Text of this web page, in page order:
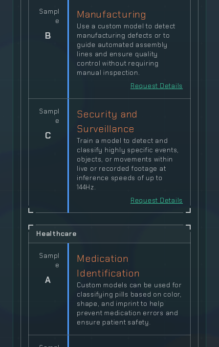
Sampl
e
B
Manufacturing
Use a custom model to detect
manufacturing defects or to
guide automated assembly
lines and ensure quality
control without requiring
manual inspection.
Request Details
Sampl
e
C
Security and
Surveillance
Train a model to detect and
classify highly specific events,
objects, or movements within
live or recorded footage at
inference speeds of up to
144Hz.
Request Details
Healthcare
Sampl
e
A
Medication
Identification
Custom models can be used for
classifying pills based on color,
shape, and imprint to help
prevent medication errors and
ensure patient safety.